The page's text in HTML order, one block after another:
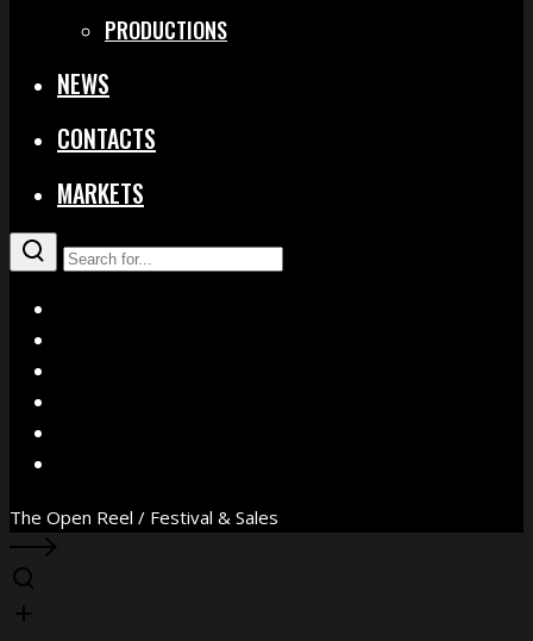
PRODUCTIONS
NEWS
CONTACTS
MARKETS
The Open Reel / Festival & Sales